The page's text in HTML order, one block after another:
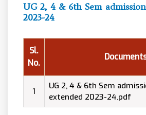
UG 2, 4 & 6th Sem
2023-24
Sl.
No.
1
UG 2, 4 & 6th Sem
extended 2023-24.pdf